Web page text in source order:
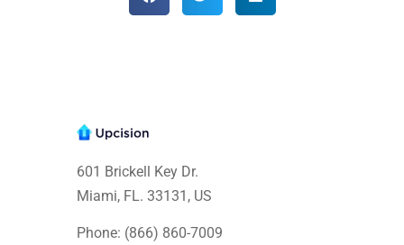
601 Brickell Key Dr.
Miami, FL. 33131 , US
Phone: (866) 860-7009